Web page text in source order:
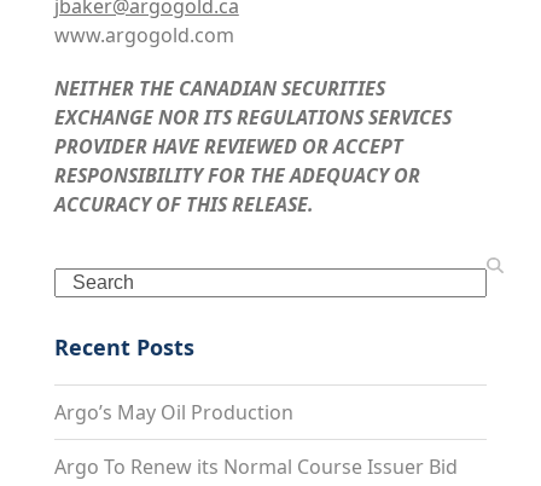
jbaker@argogold.ca
www.argogold.com
NEITHER THE CANADIAN SECURITIES
EXCHANGE NOR ITS REGULATIONS SERVICES
PROVIDER HAVE REVIEWED OR ACCEPT
RESPONSIBILITY FOR THE ADEQUACY OR
ACCURACY OF THIS RELEASE.
Search
Recent Posts
Argo’s May Oil Production
Argo To Renew its Normal Course Issuer Bid